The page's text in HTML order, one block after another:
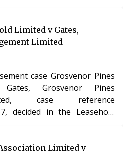
and Urban Development
Limited v Gates,
Limited
case Grosvenor Pines
case reference
decided in the Leasehold
involved the purchase of
residential apartment in
Limited v